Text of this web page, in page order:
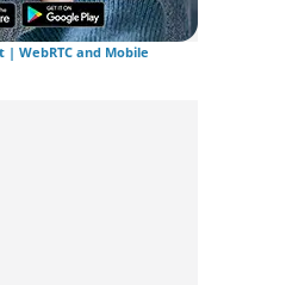
| WebRTC and Mobile